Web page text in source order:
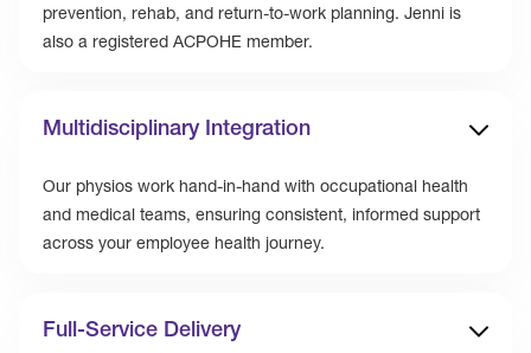
prevention, rehab, and return-to-work planning. Jenni is
also a registered ACPOHE member.
Multidisciplinary Integration
Our physios work hand-in-hand with occupational health
and medical teams, ensuring consistent, informed support
across your employee health journey.
Full-Service Delivery